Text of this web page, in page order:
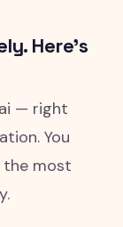
Here's
— right
You
the most